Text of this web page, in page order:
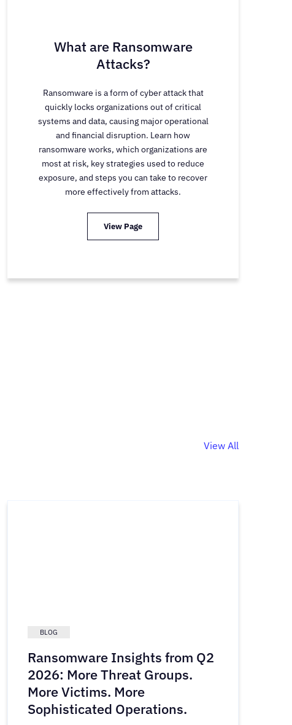
What are Ransomware
Attacks?
Ransomware is a form of cyber attack that
quickly locks organizations out of critical
systems and data, causing major operational
and financial disruption. Learn how
ransomware works, which organizations are
most at risk, key strategies used to reduce
exposure, and steps you can take to recover
more effectively from attacks.
View Page
View All
BLOG
Ransomware Insights from Q2
2026: More Threat Groups.
More Victims. More
Sophisticated Operations.